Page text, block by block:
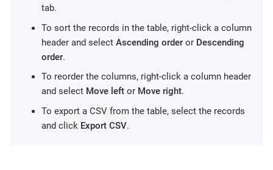
tab.
To sort the records in the table, right-click a column
header and select Ascending order or Descending
order.
To reorder the columns, right-click a column header
and select Move left or Move right.
To export a CSV from the table, select the records
and click Export CSV.